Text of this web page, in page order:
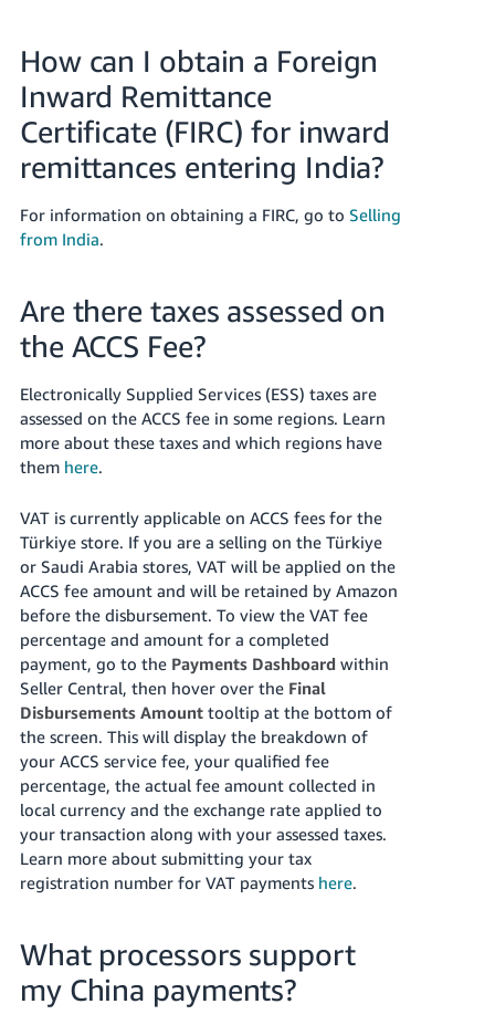
How can I obtain a Foreign
Inward Remittance
Certificate (FIRC) for inward
remittances entering India?
For information on obtaining a FIRC, go to Selling
from India.
Are there taxes assessed on
the ACCS Fee?
Electronically Supplied Services (ESS) taxes are
assessed on the ACCS fee in some regions. Learn
more about these taxes and which regions have
them here.
VAT is currently applicable on ACCS fees for the
Türkiye store. If you are a selling on the Türkiye
or Saudi Arabia stores, VAT will be applied on the
ACCS fee amount and will be retained by Amazon
before the disbursement. To view the VAT fee
percentage and amount for a completed
payment, go to the Payments Dashboard within
Seller Central, then hover over the Final
Disbursements Amount tooltip at the bottom of
the screen. This will display the breakdown of
your ACCS service fee, your qualified fee
percentage, the actual fee amount collected in
local currency and the exchange rate applied to
your transaction along with your assessed taxes.
Learn more about submitting your tax
registration number for VAT payments here.
What processors support
my China payments?